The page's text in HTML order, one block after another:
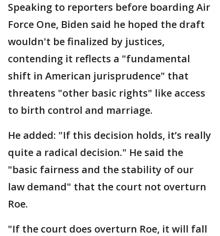
Speaking to reporters before boarding Air
Force One, Biden said he hoped the draft
wouldn't be finalized by justices,
contending it reflects a "fundamental
shift in American jurisprudence" that
threatens "other basic rights" like access
to birth control and marriage.
He added: "If this decision holds, it’s really
quite a radical decision." He said the
"basic fairness and the stability of our
law demand" that the court not overturn
Roe.
"If the court does overturn Roe, it will fall